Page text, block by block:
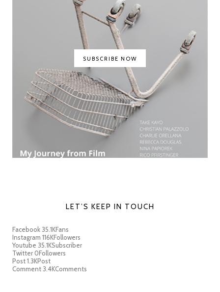
SUBSCRIBE NOW
LET’S KEEP IN TOUCH
Facebook35.1KFans
Instagram 116KFollowers
Youtube 35.1KSubscriber
Twitter 0Followers
Post1.3KPost
Comment3.4KComments